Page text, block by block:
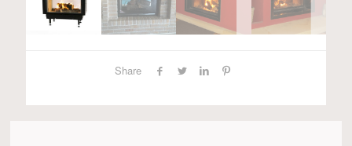
Share